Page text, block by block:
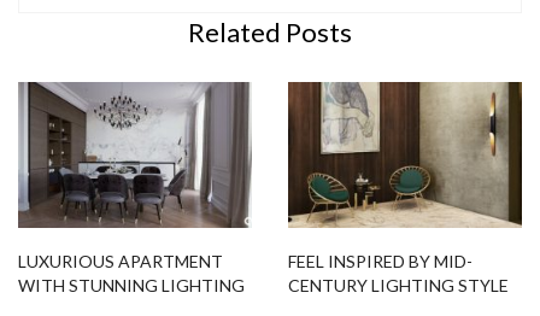
Related Posts
LUXURIOUS APARTMENT
WITH STUNNING LIGHTING
FEEL INSPIRED BY MID-
CENTURY LIGHTING STYLE